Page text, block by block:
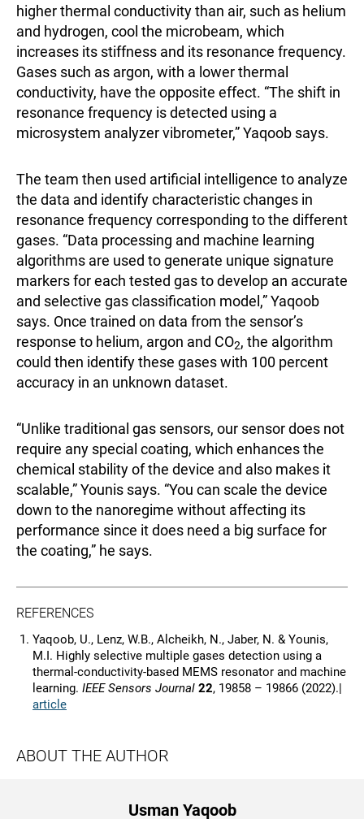
higher thermal conductivity than air, such as helium
and hydrogen, cool the microbeam, which
increases its stiffness and its resonance frequency.
Gases such as argon, with a lower thermal
conductivity, have the opposite effect. “The shift in
resonance frequency is detected using a
microsystem analyzer vibrometer,” Yaqoob says.
The team then used artificial intelligence to analyze
the data and identify characteristic changes in
resonance frequency corresponding to the different
gases. “Data processing and machine learning
algorithms are used to generate unique signature
markers for each tested gas to develop an accurate
and selective gas classification model,” Yaqoob
says. Once trained on data from the sensor’s
response to helium, argon and CO2, the algorithm
could then identify these gases with 100 percent
accuracy in an unknown dataset.
“Unlike traditional gas sensors, our sensor does not
require any special coating, which enhances the
chemical stability of the device and also makes it
scalable,” Younis says. “You can scale the device
down to the nanoregime without affecting its
performance since it does need a big surface for
the coating,” he says.
REFERENCES
Yaqoob, U., Lenz, W.B., Alcheikh, N., Jaber, N. & Younis,
M.I. Highly selective multiple gases detection using a
thermal-conductivity-based MEMS resonator and machine
learning. IEEE Sensors Journal 22, 19858 – 19866 (2022).|
article
ABOUT THE AUTHOR
Usman Yaqoob